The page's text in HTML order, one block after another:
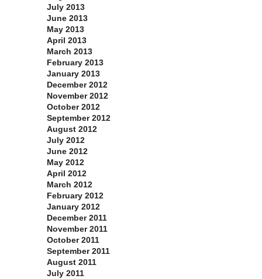
July 2013
June 2013
May 2013
April 2013
March 2013
February 2013
January 2013
December 2012
November 2012
October 2012
September 2012
August 2012
July 2012
June 2012
May 2012
April 2012
March 2012
February 2012
January 2012
December 2011
November 2011
October 2011
September 2011
August 2011
July 2011